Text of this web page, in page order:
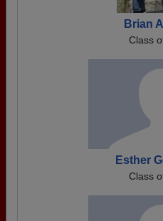
Brian
Class
Esther
Class